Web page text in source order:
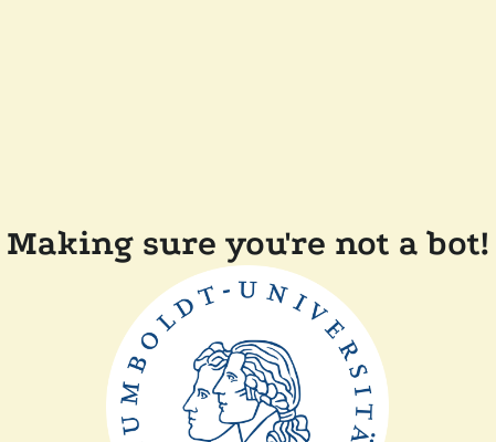
Making sure you're not a bot!